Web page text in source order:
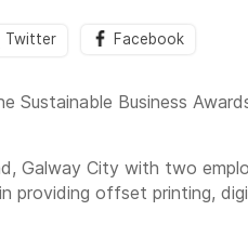
Twitter Facebook
Sustainable Business
Galway City with two
providing offset printing,